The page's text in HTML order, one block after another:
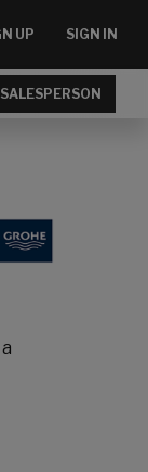
UP SIGN IN